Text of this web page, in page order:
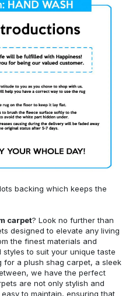
backing which keeps the
carpet? Look no further than
designed to elevate any living
the finest materials and
to suit your unique taste
for a plush shag carpet, a sleek
we have the perfect
are not only stylish and
to maintain, ensuring that